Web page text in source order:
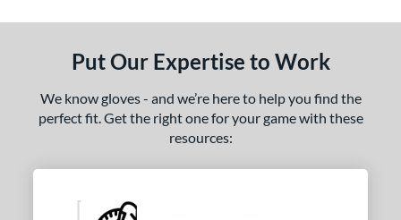
Put Our Expertise to Work
We know gloves - and we’re here to help you find the
perfect fit. Get the right one for your game with these
resources: